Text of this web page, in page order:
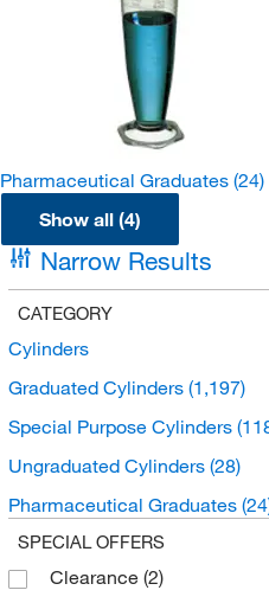
Pharmaceutical Graduates (24)
Show all (4)
Narrow Results
CATEGORY
Cylinders
Graduated Cylinders (1,197)
Special Purpose Cylinders
Ungraduated Cylinders (28)
Pharmaceutical Graduates
SPECIAL OFFERS
Clearance (2)